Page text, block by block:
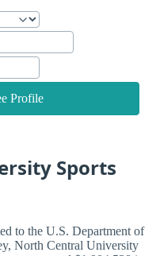
Profile
Sports
to the U.S. Department of
North Central University